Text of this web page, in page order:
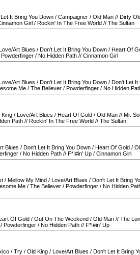
It Bring You Down / Campaigner / Old Man // Dirty
Girl / Rockin' In The Free World // The Sultan
Art Blues / Don't Let It Bring You Down / Heart Of
Powderfinger / No Hidden Path // Cinnamon Girl
Art Blues / Don't Let It Bring You Down / Don't Let It
Me / The Believer / Powderfinger / No Hidden
King / Love/Art Blues / Heart Of Gold / Old Man // Mr.
Path // Rockin' In The Free World // The Sultan
Blues / Don't Let It Bring You Down / Heart Of Gold /
/ No Hidden Path // F*!#in' Up / Cinnamon Girl
/ Mellow My Mind / Love/Art Blues / Don't Let It Bring
Me / The Believer / Powderfinger / No Hidden
Of Gold / Out On The Weekend / Old Man // The
/ Powderfinger / No Hidden Path // F*!#in' Up
/ Try / Old King / Love/Art Blues / Don't Let It Bring